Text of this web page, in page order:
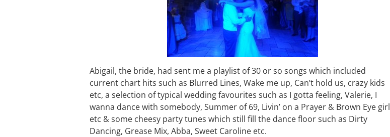
Abigail, the bride, had sent me a playlist of 30 or so songs which included
current chart hits such as Blurred Lines, Wake me up, Can’t hold us, crazy kids
etc, a selection of typical wedding favourites such as I gotta feeling, Valerie, I
wanna dance with somebody, Summer of 69, Livin’ on a Prayer & Brown Eye girl
etc & some cheesy party tunes which still fill the dance floor such as Dirty
Dancing, Grease Mix, Abba, Sweet Caroline etc.